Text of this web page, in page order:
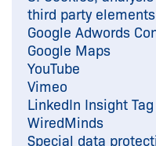
third party elements
Google Adwords
Google Maps
YouTube
Vimeo
LinkedIn Insight Tag
WiredMinds
Special data